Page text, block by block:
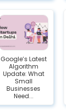
Google’s Latest
Algorithm
Update: What
Small
Businesses
Need...